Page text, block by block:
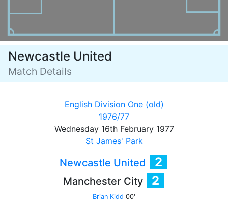
Newcastle United
Match Details
English Division One (old)
1976/77
Wednesday 16th February 1977
St James' Park
Newcastle United 2
Manchester City 2
Brian Kidd 00'